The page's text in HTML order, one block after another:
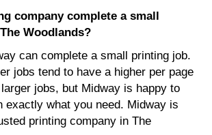
company complete a small
Woodlands?
can complete a small printing job.
jobs tend to have a higher per page
jobs, but Midway is happy to
exactly what you need. Midway is
printing company in The